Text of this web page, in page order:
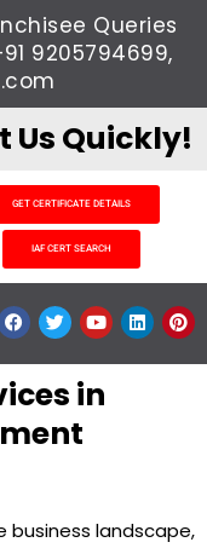
Queries
9205794699,
Us Quickly!
GET CERTIFICATE DETAILS
IAF CERT SEARCH
F
a
e
b
o
o
k
T
w
t
t
e
r
Y
o
t
u
b
L
i
k
P
i
t
in
landscape,